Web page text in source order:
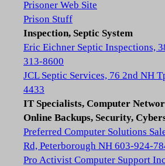
Prisoner Web Site
Prison Stuff
Inspection, Septic System
Eric Eichner Septic Inspections,
313-8600
JCL Septic Services, 76 2nd NH
4433
IT Specialists, Computer
Online Backups, Security,
Preferred Computer Solutions
Rd, Peterborough NH 603-924-
Pro Activist Computer Support